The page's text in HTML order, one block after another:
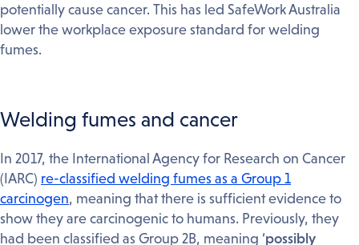
potentially cause cancer. This has led SafeWork Australia
lower the workplace exposure standard for welding
fumes.
Welding fumes and cancer
In 2017, the International Agency for Research on Cancer
(IARC) re-classified welding fumes as a Group 1
carcinogen, meaning that there is sufficient evidence to
show they are carcinogenic to humans. Previously, they
had been classified as Group 2B, meaning ‘possibly